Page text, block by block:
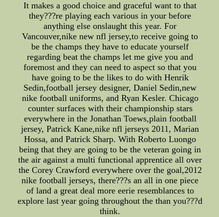
It makes a good choice and graceful want to that
they???re playing each various in your before
anything else onslaught this year. For
Vancouver,nike new nfl jersey,to receive going to
be the champs they have to educate yourself
regarding beat the champs let me give you and
foremost and they can need to aspect so that you
have going to be the likes to do with Henrik
Sedin,football jersey designer, Daniel Sedin,new
nike football uniforms, and Ryan Kesler. Chicago
counter surfaces with their championship stars
everywhere in the Jonathan Toews,plain football
jersey, Patrick Kane,nike nfl jerseys 2011, Marian
Hossa, and Patrick Sharp. With Roberto Luongo
being that they are going to be the veteran going in
the air against a multi functional apprentice all over
the Corey Crawford everywhere over the goal,2012
nike football jerseys, there???s an all in one piece
of land a great deal more eerie resemblances to
explore last year going throughout the than you???d
think.